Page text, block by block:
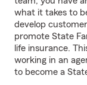
what it takes to
develop
promote State
life insurance.
working in an
to become a